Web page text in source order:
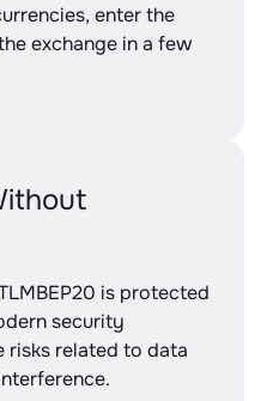
enter the
exchange in a few
is protected
security
risks related to data